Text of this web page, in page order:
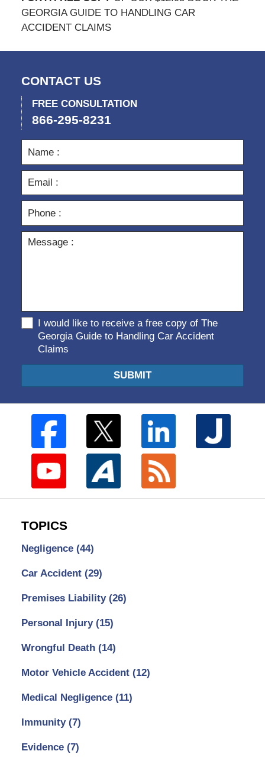
GEORGIA GUIDE TO HANDLING CAR
ACCIDENT CLAIMS
CONTACT US
FREE CONSULTATION
866-295-8231
I would like to receive a free copy of The
Georgia Guide to Handling Car Accident
Claims
SUBMIT
TOPICS
Negligence (44)
Car Accident (29)
Premises Liability (26)
Personal Injury (15)
Wrongful Death (14)
Motor Vehicle Accident (12)
Medical Negligence (11)
Immunity (7)
Evidence (7)